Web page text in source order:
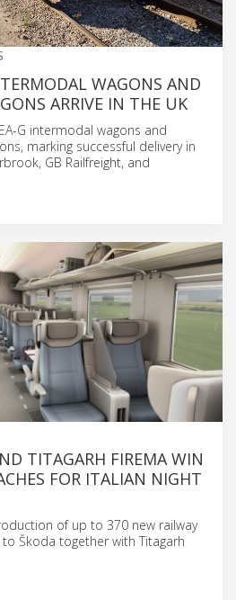
WAGONS AND
ARRIVE IN THE UK
G intermodal wagons and
marking successful delivery in
GB Railfreight, and
TITAGARH FIREMA WIN
FOR ITALIAN NIGHT
of up to 370 new railway
Škoda together with Titagarh